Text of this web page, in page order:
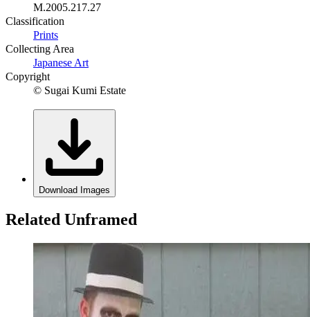
M.2005.217.27
Classification
Prints
Collecting Area
Japanese Art
Copyright
© Sugai Kumi Estate
Download Images
Related Unframed